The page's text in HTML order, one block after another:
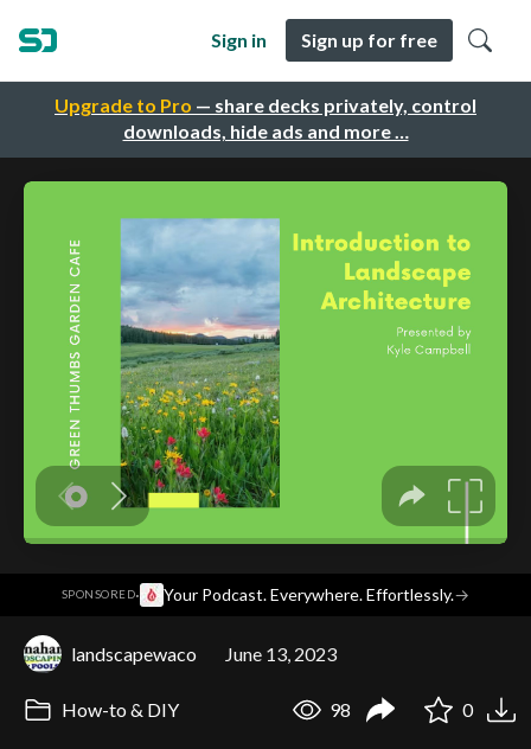
Upgrade to Pro — share decks privately, control
downloads, hide ads and more …
Sign in Sign up for free
SPONSORED· Your Podcast. Everywhere. Effortlessly.→
landscapewaco June 13, 2023
How-to & DIY 98 0